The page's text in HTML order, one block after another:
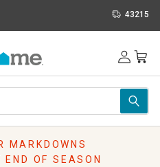
43215
MARKDOWNS
OF SEASON